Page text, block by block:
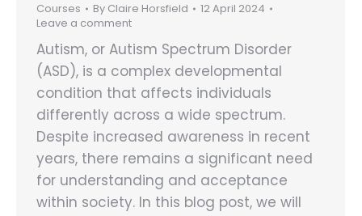
Courses By Claire Horsfield
12 April 2024
Leave a comment
Autism, or Autism Spectrum Disorder
(ASD), is a complex developmental
condition that affects individuals
differently across a wide spectrum.
Despite increased awareness in recent
years, there remains a significant need
for understanding and acceptance
within society. In this blog post, we will